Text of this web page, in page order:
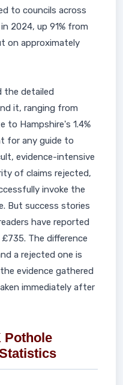
to councils across
2024, up 91% from
on approximately
the detailed
it, ranging from
to Hampshire's 1.4%
for any guide to
evidence-intensive
of claims rejected,
invoke the
But success stories
have reported
The difference
a rejected one is
evidence gathered
immediately after
Pothole